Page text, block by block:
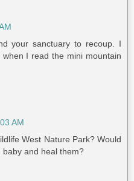
your sanctuary to recoup. I
I read the mini mountain
AM
West Nature Park? Would
and heal them?